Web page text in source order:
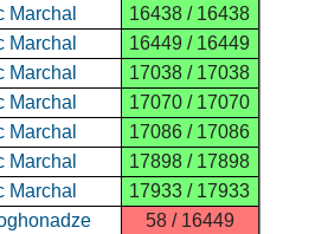
Marchal
16438 / 16438
Marchal
16449 / 16449
Marchal
17038 / 17038
Marchal
17070 / 17070
Marchal
17086 / 17086
Marchal
17898 / 17898
Marchal 17933 / 17933
58 / 16449